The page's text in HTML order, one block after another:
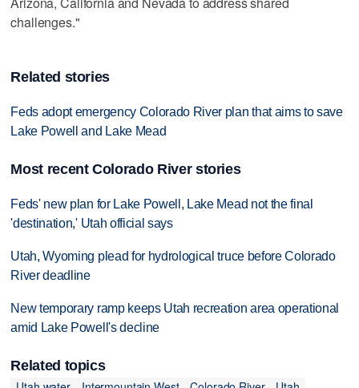
challenges."
Related stories
Feds adopt emergency Colorado River plan that aims to save
Lake Powell and Lake Mead
Most recent Colorado River stories
Feds' new plan for Lake Powell, Lake Mead not the final
'destination,' Utah official says
Utah, Wyoming plead for hydrological truce before Colorado
River deadline
New temporary ramp keeps Utah recreation area operational
amid Lake Powell's decline
Related topics